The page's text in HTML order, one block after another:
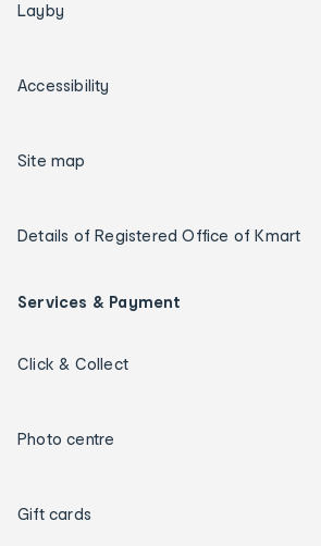
Layby
Accessibility
Site map
Details of Registered Office of Kmart
Services & Payment
Click & Collect
Photo centre
Gift cards